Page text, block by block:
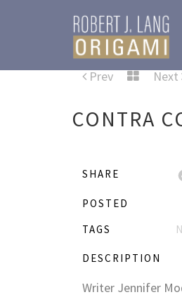
Prev Next
CONTRA
SHARE
POSTED
TAGS
DESCRIPTION
Writer Jennifer